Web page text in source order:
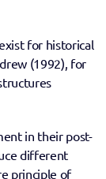
for historical
(1992), for
in their post-
different
principle of